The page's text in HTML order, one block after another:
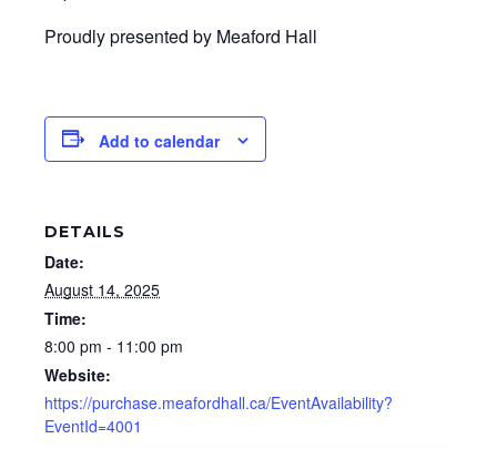
Proudly presented by Meaford Hall
Add to calendar
DETAILS
Date:
August 14, 2025
Time:
8:00 pm - 11:00 pm
Website:
https://purchase.meafordhall.ca/EventAvailability?
EventId=4001